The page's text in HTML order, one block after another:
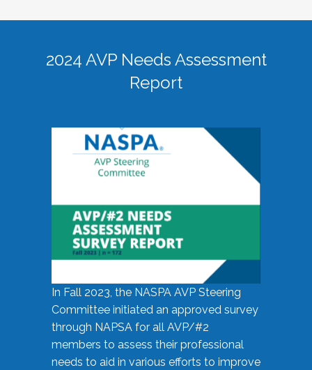
2024 AVP Needs Assessment
Report
In Fall 2023, the NASPA AVP Steering
Committee initiated an approved survey
through NAPSA for all AVP/#2
members to assess their professional
needs to aid in various efforts to improve